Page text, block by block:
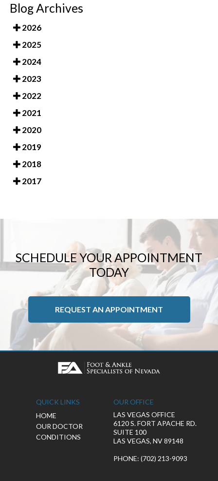
Blog Archives
2026
2025
2024
2023
2022
2021
2020
2019
2018
2017
SCHEDULE YOUR APPOINTMENT
TODAY
REQUEST AN APPOINTMENT
QUICK LINKS
HOME
OUR DOCTOR
CONDITIONS
OUR OFFICE
LAS VEGAS OFFICE
6120 S. FORT APACHE RD.
SUITE 100
LAS VEGAS, NV 89148
PHONE: (702) 213-9093